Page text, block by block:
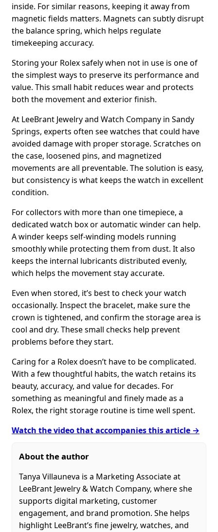
inside. For similar reasons, keeping it away from
magnetic fields matters. Magnets can subtly disrupt
the balance spring, which helps regulate
timekeeping accuracy.
Storing your Rolex safely when not in use is one of
the simplest ways to preserve its performance and
value. This small habit reduces wear and protects
both the movement and exterior finish.
At LeeBrant Jewelry and Watch Company in Sandy
Springs, experts often see watches that could have
avoided damage with proper storage. Scratches on
the case, loosened pins, and magnetized
movements are all preventable. The solution is easy,
but consistency is what keeps the watch in excellent
condition.
For collectors with more than one timepiece, a
dedicated watch box or automatic winder can help.
A winder keeps self-winding models running
smoothly while protecting them from dust. It also
keeps the internal lubricants distributed evenly,
which helps the movement stay accurate.
Even when stored, it’s best to check your watch
occasionally. Inspect the bracelet, make sure the
crown is tightened, and confirm the storage area is
cool and dry. These small checks help prevent
problems before they start.
Caring for a Rolex doesn’t have to be complicated.
With a few thoughtful habits, the watch retains its
beauty, accuracy, and value for decades. For
something as meaningful and finely made as a
Rolex, the right storage routine is time well spent.
Watch the video that accompanies this article →
About the author
Tanya Villauneva is a Marketing Associate at
LeeBrant Jewelry & Watch Company, where she
supports digital marketing, customer
engagement, and brand promotion. She helps
highlight LeeBrant’s fine jewelry, watches, and